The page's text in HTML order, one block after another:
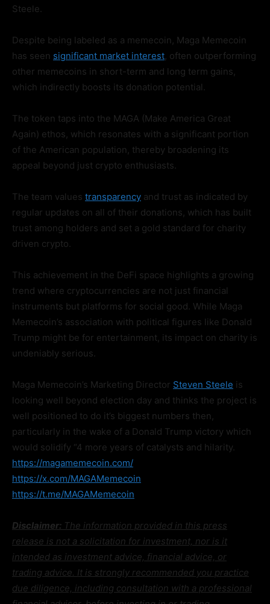
Steele.
Despite being labeled as a memecoin, Maga Memecoin
has seen significant market interest , often outperforming
other memecoins in short-term and long term gains,
which indirectly boosts its donation potential.
The token taps into the MAGA (Make America Great
Again) ethos, which resonates with a significant portion
of the American population, thereby broadening its
appeal beyond just crypto enthusiasts.
The team values transparency and trust as indicated by
regular updates on all of their donations, which has built
trust among holders and set a gold standard for charity
driven crypto.
This achievement in the DeFi space highlights a growing
trend where cryptocurrencies are not just financial
instruments but platforms for social good. While Maga
Memecoin’s association with political figures like Donald
Trump might be for entertainment, its impact on charity is
undeniably serious.
Maga Memecoin’s Marketing Director Steven Steele is
looking well beyond election day and thinks the project is
well positioned to do it’s biggest numbers then,
particularly in the wake of a Donald Trump victory which
would solidify “4 more years of catalysts and hilarity.
https://magamemecoin.com/
https://x.com/MAGAMemecoin
https://t.me/MAGAMemecoin
Disclaimer: The information provided in this press
release is not a solicitation for investment, nor is it
intended as investment advice, financial advice, or
trading advice. It is strongly recommended you practice
due diligence, including consultation with a professional